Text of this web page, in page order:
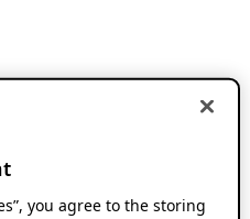
you agree to the storing